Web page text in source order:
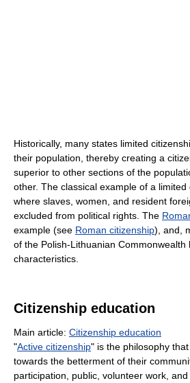
Historically, many states limited
their population, thereby creating a
superior to other sections of the
other. The classical example of a limited
where slaves, women, and resident
excluded from political rights. The
example (see Roman citizenship), and,
of the Polish-Lithuanian
characteristics.
Citizenship education
Main article: Citizenship education
"Active citizenship" is the philosophy
towards the betterment of their
participation, public, volunteer work,